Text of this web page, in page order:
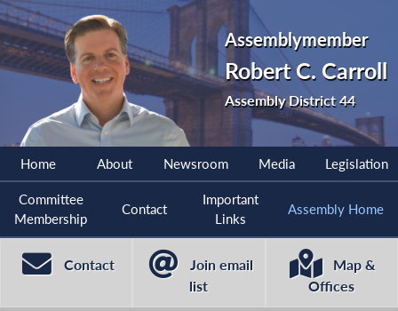
Assemblymember
Robert C. Carroll
Assembly District 44
Home About Newsroom Media Legislation
Committee
Membership
Contact
Important
Links
Assembly Home
Contact
Join email
list
Map &
Offices